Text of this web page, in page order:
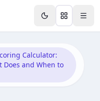
for Startups
Calculator:
Does and When to